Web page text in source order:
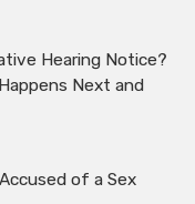
Hearing Notice?
Next and
of a Sex